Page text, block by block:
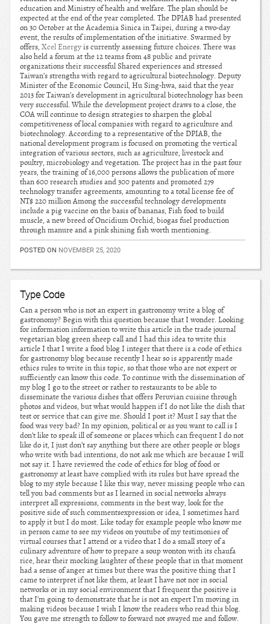
education and Ministry of health and welfare. The plan should be
expected at the end of the year completed. The DPIAB had presented
on 30 October at the Academia Sinica in Taipei, during a two-day
event, the results of implementation of the initiative. Swarmed by
offers, Xcel Energyis currently assessing future choices. There was
also held a forum at the 12 teams from 48 public and private
organizations their successful Shared experiences and stressed
Taiwan’s strengths with regard to agricultural biotechnology. Deputy
Minister of the Economic Council, Hu Sing-hwa, said that the year
2013 for Taiwan’s development in agricultural biotechnology has been
very successful. While the development project draws to a close, the
COA will continue to design strategies to sharpen the global
competitiveness of local companies with regard to agriculture and
biotechnology. According to a representative of the DPIAB, the
national development program is focused on promoting the vertical
integration of various sectors, such as agriculture, livestock and
poultry, microbiology and vegetation. The project has in the past four
years, the training of 16,000 persons allows the publication of more
than 600 research studies and 300 patents and promoted 279
technology transfer agreements, amounting to a total license fee of
NT$ 220 million Among the successful technology developments
include a pig vaccine on the basis of bananas, Fish food to build
muscle, a new breed of Oncidium Orchid, biogas fuel production
through manure and a pink shining fish worth mentioning.
POSTED ON NOVEMBER 25, 2020
Type Code
Can a person who is not an expert in gastronomy write a blog of
gastronomy? Begin with this question because that I wonder. Looking
for information information to write this article in the trade journal
vegetarian blog green sheep call and I had this idea to write this
article I that I write a food blog I integer that there is a code of ethics
for gastronomy blog because recently I hear so is apparently made
ethics rules to write in this topic, so that those who are not expert or
sufficiently can know this code. To continue with the dissemination of
my blog I go to the street or rather to restaurants to be able to
disseminate the various dishes that offers Peruvian cuisine through
photos and videos, but what would happen if I do not like the dish that
test or service that can give me. Should I post it? Must I say that the
food was very bad? In my opinion, political or as you want to call is I
don’t like to speak ill of someone or places which can frequent I do not
like do it, I just don’t say anything but there are other people or blogs
who write with bad intentions, do not ask me which are because I will
not say it. I have reviewed the code of ethics for blog of food or
gastronomy at least have complied with its rules but have spread the
blog to my style because I like this way, never missing people who can
tell you bad comments but as I learned in social networks always
interpret all expressions, comments in the best way, look for the
positive side of such commentsexpression or idea, I sometimes hard
to apply it but I do most. Like today for example people who know me
in person came to see my videos on youtube of my testimonies of
virtual courses that I attend or a video that I do a small story of a
culinary adventure of how to prepare a soup wonton with its chaufa
rice, hear their mocking laughter of these people that in that moment
had a sense of anger at times but there was the positive thing that I
came to interpret if not like them, at least I have not nor in social
networks or in my social environment that I frequent the positive is
that I’m going to demonstrate that he is not an expert I’m moving in
making videos because I wish I know the readers who read this blog.
You gave me strength to follow to forward not swayed me and follow.